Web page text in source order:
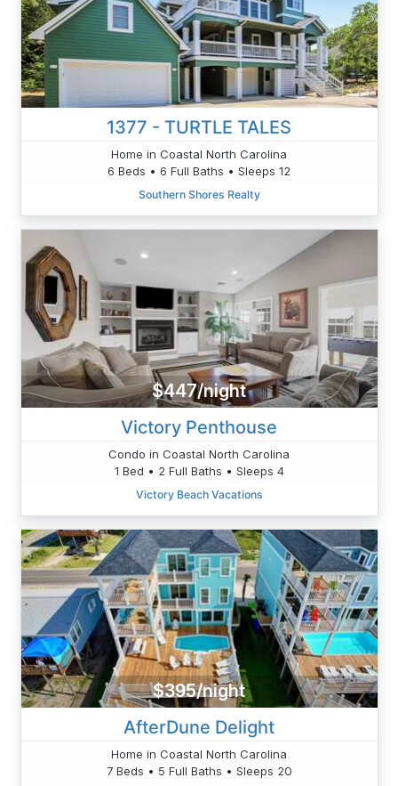
1377 - TURTLE TALES
Home in Coastal North Carolina
6 Beds • 6 Full Baths • Sleeps 12
Southern Shores Realty
$447/night
Victory Penthouse
Condo in Coastal North Carolina
1 Bed • 2 Full Baths • Sleeps 4
Victory Beach Vacations
$395/night
AfterDune Delight
Home in Coastal North Carolina
7 Beds • 5 Full Baths • Sleeps 20